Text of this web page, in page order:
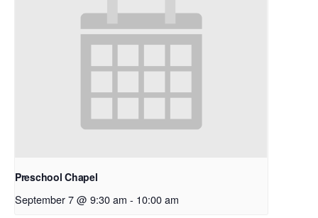
Preschool Chapel
September 7 @ 9:30 am - 10:00 am